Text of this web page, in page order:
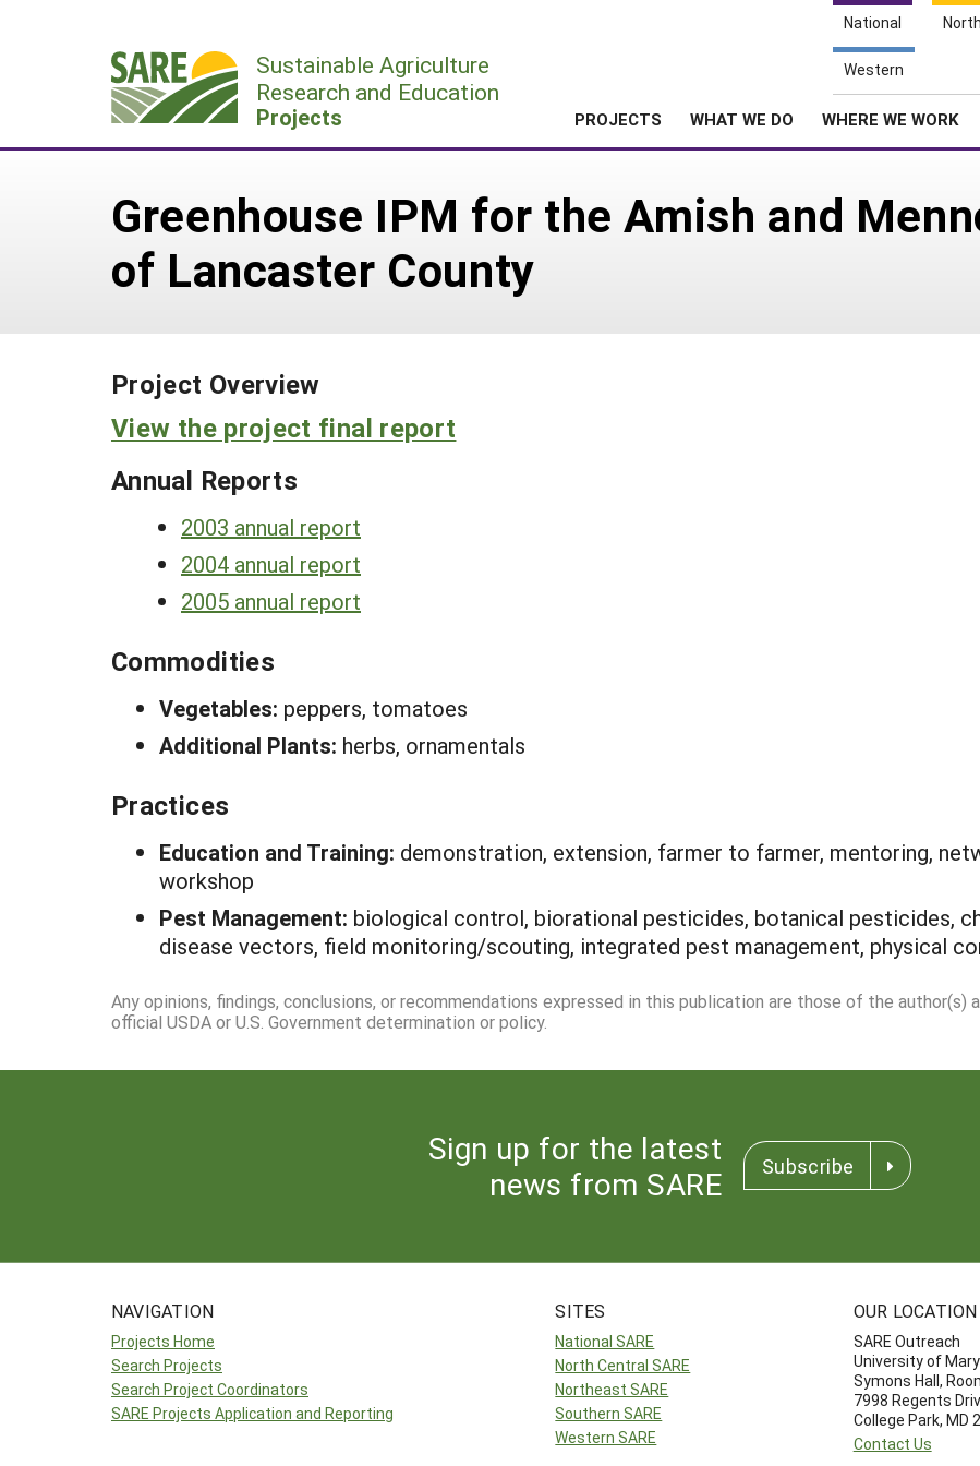
National
Western
Sustainable Agriculture
Research and Education
Projects PROJECTS WHAT WE DO WHERE WE WORK
Greenhouse IPM for the Amish and
of Lancaster County
Project Overview
View the project final report
Annual Reports
2003 annual report
2004 annual report
2005 annual report
Commodities
Vegetables: peppers, tomatoes
Additional Plants: herbs, ornamentals
Practices
Education and Training: demonstration, extension, farmer to farmer, mentoring,
workshop
Pest Management: biological control, biorational pesticides, botanical pesticides,
disease vectors, field monitoring/scouting, integrated pest management, physical
Any opinions, findings, conclusions, or recommendations expressed in this publication are those of the
official USDA or U.S. Government determination or policy.
Sign up for the latest
news from SARE
Subscribe
NAVIGATION
Projects Home
Search Projects
Search Project Coordinators
SARE Projects Application and Reporting
SITES
National SARE
North Central SARE
Northeast SARE
Southern SARE
Western SARE
OUR LOCATION
SARE Outreach
University of
Symons Hall,
7998 Regents
College Park, MD
Contact Us